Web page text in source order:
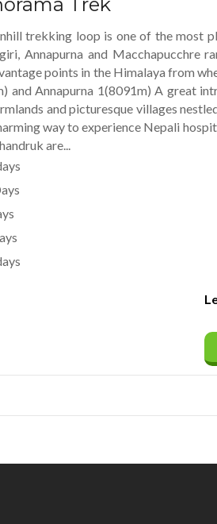
trekking loop is one of the most
Annapurna and
points in the Himalaya from
and Annapurna 1(8091m) A great
and picturesque villages
way to experience Nepali
are...